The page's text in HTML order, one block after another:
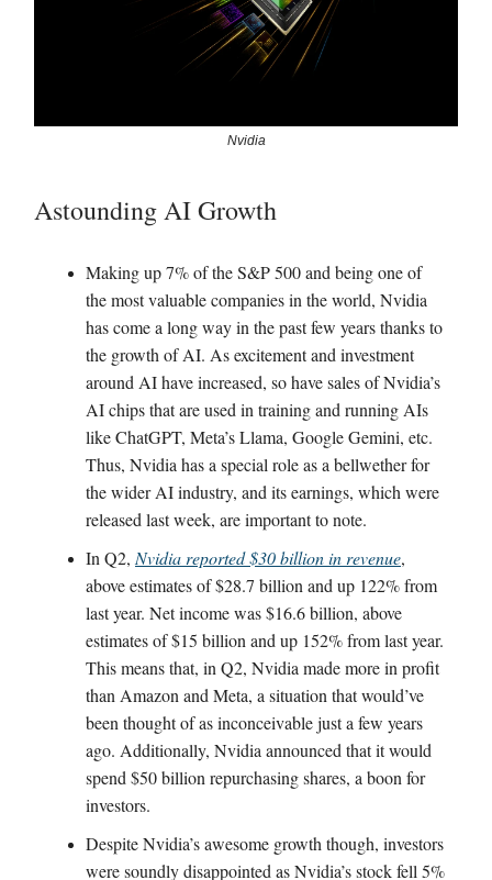
Nvidia
Astounding AI Growth
Making up 7% of the S&P 500 and being one of
the most valuable companies in the world, Nvidia
has come a long way in the past few years thanks to
the growth of AI. As excitement and investment
around AI have increased, so have sales of Nvidia’s
AI chips that are used in training and running AIs
like ChatGPT, Meta’s Llama, Google Gemini, etc.
Thus, Nvidia has a special role as a bellwether for
the wider AI industry, and its earnings, which were
released last week, are important to note.
In Q2, Nvidia reported $30 billion in revenue,
above estimates of $28.7 billion and up 122% from
last year. Net income was $16.6 billion, above
estimates of $15 billion and up 152% from last year.
This means that, in Q2, Nvidia made more in profit
than Amazon and Meta, a situation that would’ve
been thought of as inconceivable just a few years
ago. Additionally, Nvidia announced that it would
spend $50 billion repurchasing shares, a boon for
investors.
Despite Nvidia’s awesome growth though, investors
were soundly disappointed as Nvidia’s stock fell 5%